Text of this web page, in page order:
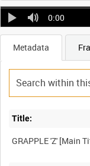
0:00
Metadata
Title: